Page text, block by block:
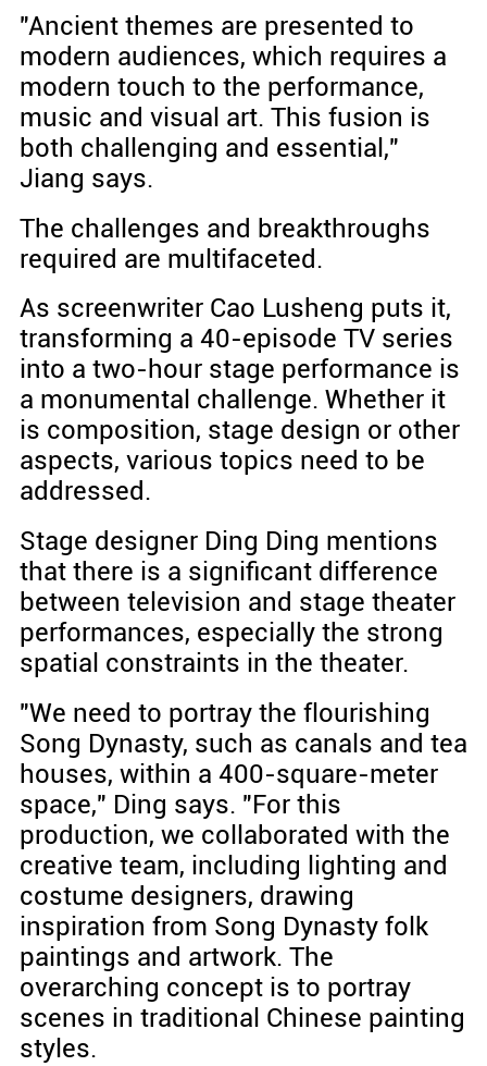
"Ancient themes are presented to
modern audiences, which requires a
modern touch to the performance,
music and visual art. This fusion is
both challenging and essential,"
Jiang says.
The challenges and breakthroughs
required are multifaceted.
As screenwriter Cao Lusheng puts it,
transforming a 40-episode TV series
into a two-hour stage performance is
a monumental challenge. Whether it
is composition, stage design or other
aspects, various topics need to be
addressed.
Stage designer Ding Ding mentions
that there is a significant difference
between television and stage theater
performances, especially the strong
spatial constraints in the theater.
"We need to portray the flourishing
Song Dynasty, such as canals and tea
houses, within a 400-square-meter
space," Ding says. "For this
production, we collaborated with the
creative team, including lighting and
costume designers, drawing
inspiration from Song Dynasty folk
paintings and artwork. The
overarching concept is to portray
scenes in traditional Chinese painting
styles.